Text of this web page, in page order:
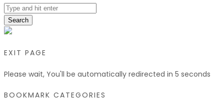
Search
EXIT PAGE
Please wait, You'll be automatically redirected in 5 seconds
BOOKMARK CATEGORIES